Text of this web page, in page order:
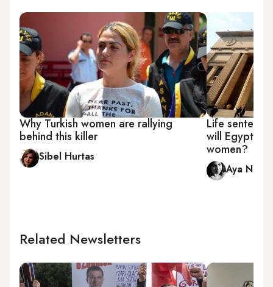
Why Turkish women are rallying
behind this killer
Sibel Hurtas
Life
will Egypt's
women?
Aya
Related Newsletters